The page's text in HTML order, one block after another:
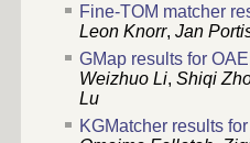
Fine-TOM matcher
Leon Knorr, Jan
GMap results for
Weizhuo Li, Shiqi
Lu
KGMatcher results